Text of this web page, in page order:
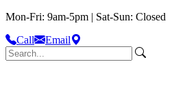
Mon-Fri: 9am-5pm | Sat-Sun: Closed
Call
Email